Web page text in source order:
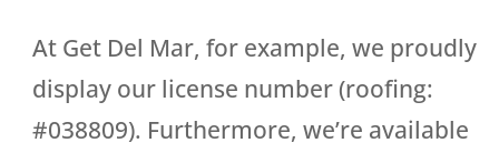
At Get Del Mar, for example, we proudly
display our license number (roofing:
#038809). Furthermore, we’re available